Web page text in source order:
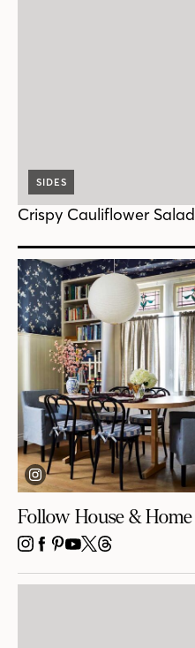
SIDES
Crispy Cauliflower Salad
Follow House & Home
INSTAGRAM
FACEBOOK
PINTEREST
YOUTUBE
X THREADS